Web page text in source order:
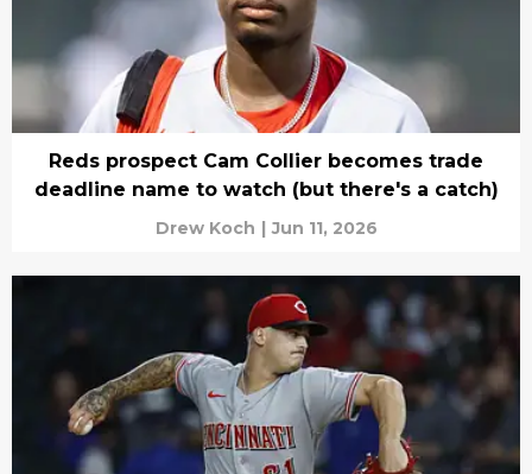
Reds prospect Cam Collier becomes trade
deadline name to watch (but there's a catch)
Drew Koch | Jun 11, 2026